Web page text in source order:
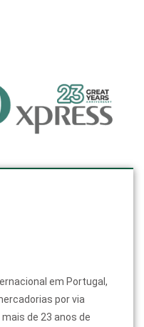
em Portugal,
por via
de 23 anos de